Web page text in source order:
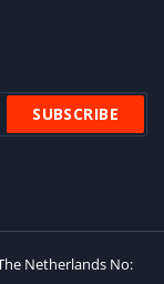
Netherlands No: